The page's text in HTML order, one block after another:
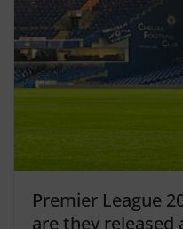
Premier League
are they released